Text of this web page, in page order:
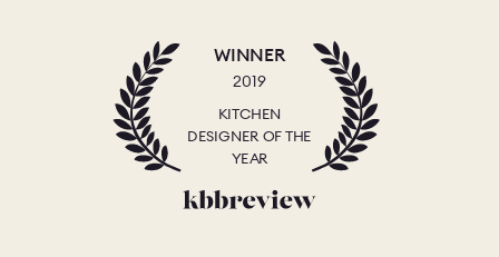
WINNER
2019
KITCHEN
DESIGNER OF THE
YEAR